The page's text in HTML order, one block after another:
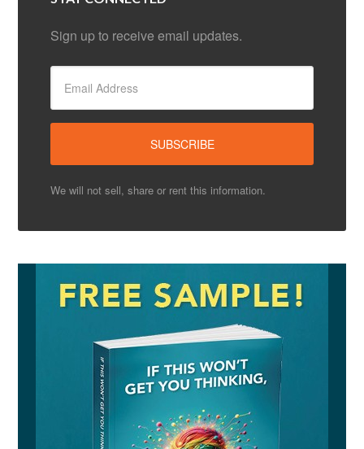
Sign up to receive email updates.
We will not sell, share or rent this information.